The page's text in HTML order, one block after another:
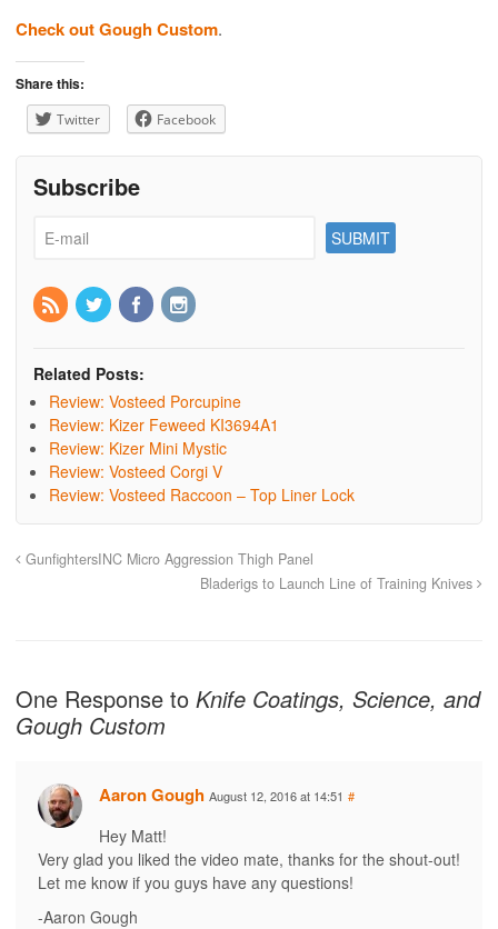
Check out Gough Custom.
Share this:
Twitter Facebook
Subscribe
Related Posts:
Review: Vosteed Porcupine
Review: Kizer Feweed KI3694A1
Review: Kizer Mini Mystic
Review: Vosteed Corgi V
Review: Vosteed Raccoon – Top Liner Lock
GunfightersINC Micro Aggression Thigh Panel
Bladerigs to Launch Line of Training Knives
One Response to Knife Coatings, Science, and
Gough Custom
Aaron Gough August 12, 2016 at 14:51 #
Hey Matt!
Very glad you liked the video mate, thanks for the shout-out!
Let me know if you guys have any questions!
-Aaron Gough